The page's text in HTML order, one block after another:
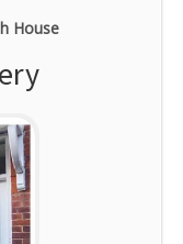
House